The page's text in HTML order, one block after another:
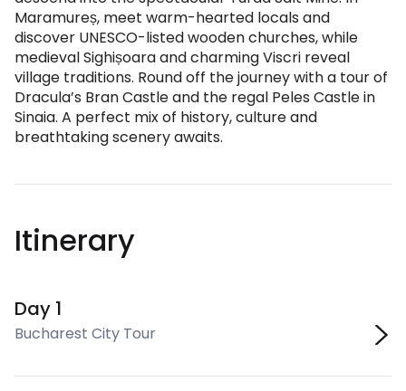
Maramureș, meet warm-hearted locals and
discover UNESCO-listed wooden churches, while
medieval Sighișoara and charming Viscri reveal
village traditions. Round off the journey with a tour of
Dracula’s Bran Castle and the regal Peles Castle in
Sinaia. A perfect mix of history, culture and
breathtaking scenery awaits.
Itinerary
Day 1
Bucharest City Tour